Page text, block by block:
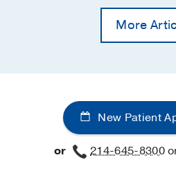
More
New Patient
or 214-645-8300